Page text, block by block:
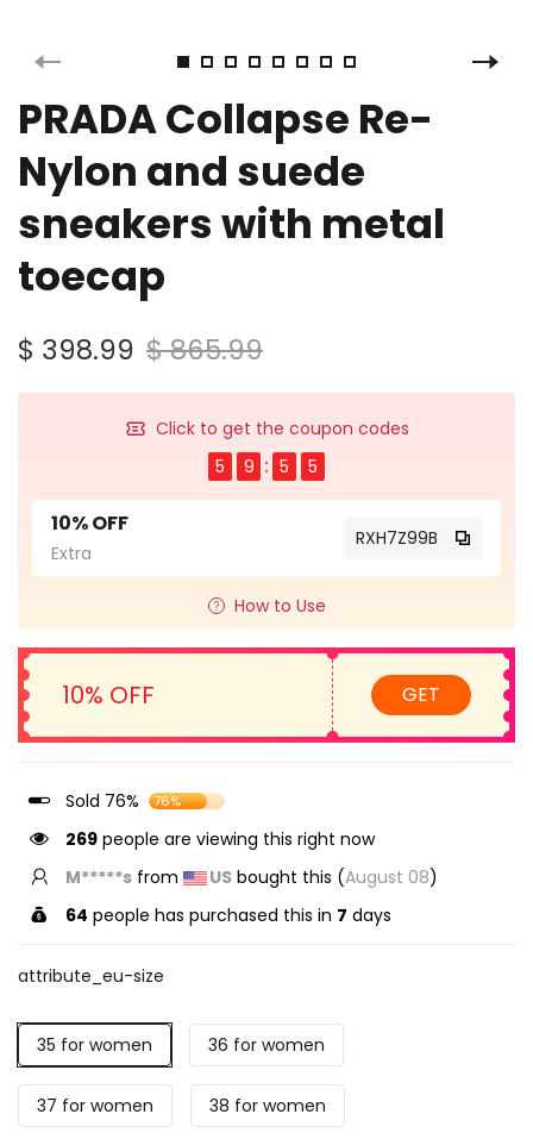
PRADA Collapse Re-
Nylon and suede
sneakers with metal
toecap
$ 398.99 $ 865.99
Click to get the coupon codes
5
9 5 4
10% OFF
Extra
RXH7Z99B
How to Use
10% OFF GET
Sold 76% 76%
269 people are viewing this right now
T*****sfrom USbought this (August 08)
64 people has purchased this in 7 days
attribute_eu-size
35 for women 36 for women
37 for women 38 for women